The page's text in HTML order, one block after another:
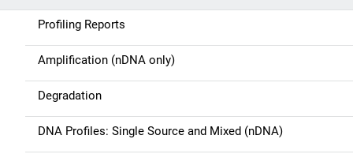
n
a
v
Profiling Reports
Amplification (nDNA only)
Degradation
DNA Profiles: Single Source and Mixed (nDNA)